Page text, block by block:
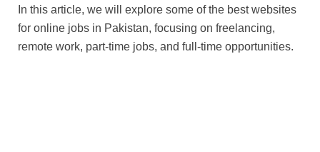
In this article, we will explore some of the best websites
for online jobs in Pakistan, focusing on freelancing,
remote work, part-time jobs, and full-time opportunities.